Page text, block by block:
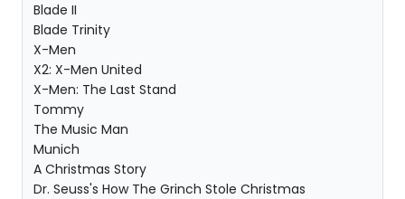
Blade II
Blade Trinity
X-Men
X2: X-Men United
X-Men: The Last Stand
Tommy
The Music Man
Munich
A Christmas Story
Dr. Seuss's How The Grinch Stole Christmas